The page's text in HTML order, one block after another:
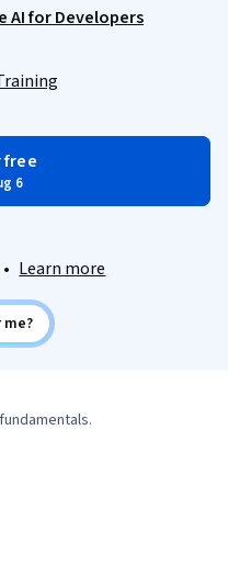
AI for Developers
free
6
• Learn more